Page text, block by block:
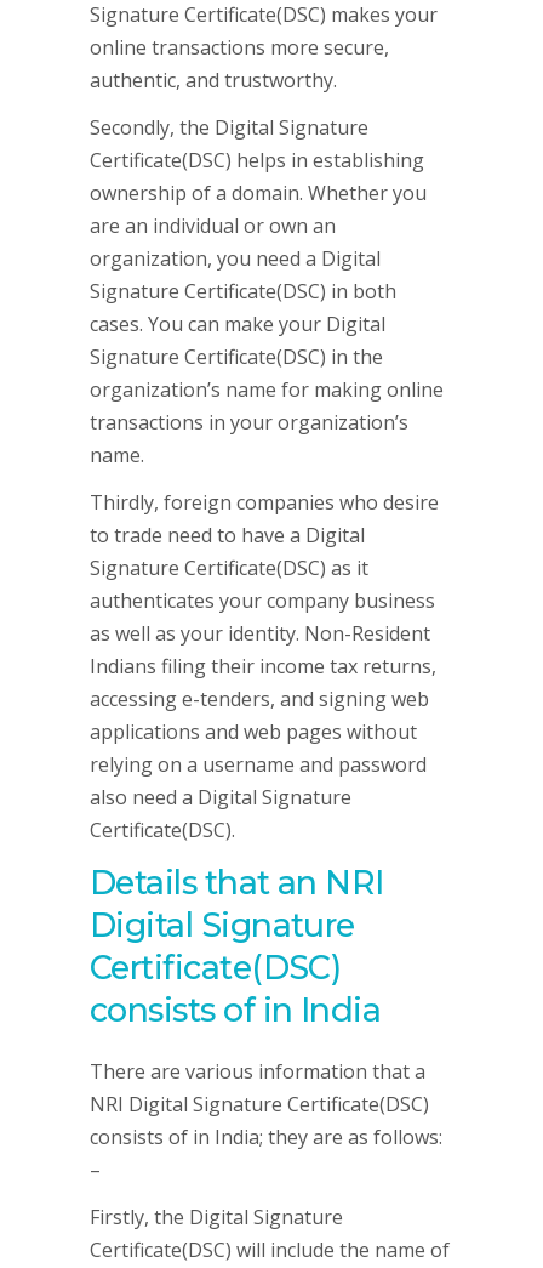
Signature Certificate(DSC) makes your
online transactions more secure,
authentic, and trustworthy.
Secondly, the Digital Signature
Certificate(DSC) helps in establishing
ownership of a domain. Whether you
are an individual or own an
organization, you need a Digital
Signature Certificate(DSC) in both
cases. You can make your Digital
Signature Certificate(DSC) in the
organization’s name for making online
transactions in your organization’s
name.
Thirdly, foreign companies who desire
to trade need to have a Digital
Signature Certificate(DSC) as it
authenticates your company business
as well as your identity. Non-Resident
Indians filing their income tax returns,
accessing e-tenders, and signing web
applications and web pages without
relying on a username and password
also need a Digital Signature
Certificate(DSC).
Details that an NRI
Digital Signature
Certificate(DSC)
consists of in India
There are various information that a
NRI Digital Signature Certificate(DSC)
consists of in India; they are as follows:
–
Firstly, the Digital Signature
Certificate(DSC) will include the name of